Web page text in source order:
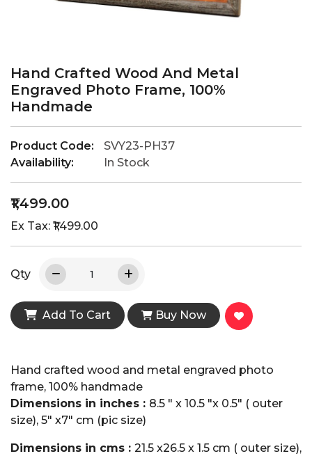
Hand Crafted Wood And Metal
Engraved Photo Frame, 100%
Handmade
Product Code:
SVY23-PH37
Availability:
In Stock
₹1,499.00
Ex Tax: ₹1,499.00
Qty
Add To Cart Buy Now
Hand crafted wood and metal engraved photo
frame, 100% handmade
Dimensions in inches : 8.5 " x 10.5 "x 0.5" ( outer
size), 5" x7" cm (pic size)
Dimensions in cms : 21.5 x26.5 x 1.5 cm ( outer size),